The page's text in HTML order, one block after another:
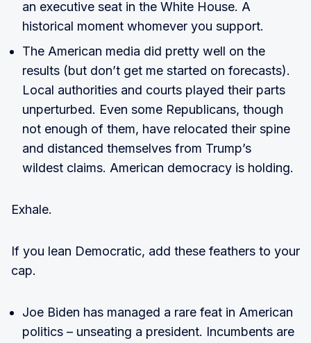
an executive seat in the White House. A
historical moment whomever you support.
The American media did pretty well on the
results (but don’t get me started on forecasts).
Local authorities and courts played their parts
unperturbed. Even some Republicans, though
not enough of them, have relocated their spine
and distanced themselves from Trump’s
wildest claims. American democracy is holding.
Exhale.
If you lean Democratic, add these feathers to your
cap.
Joe Biden has managed a rare feat in American
politics – unseating a president. Incumbents are